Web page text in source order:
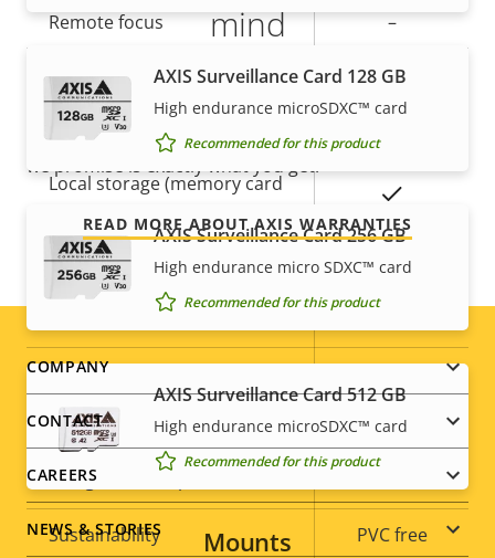
Property
Property
Remote focus –
Remote zoom –
Built-in IR
Local storage (memory card
Operating temperature -30 to 50 °C
Outdoor Ready
Vandal rating
IP rating IP66, IP67
Designed for repaint
Sustainability PVC free
AXIS Surveillance Card 128 GB
High endurance microSDXC™ card
Recommended for this product
AXIS Surveillance Card 256 GB
High endurance micro SDXC™ card
Recommended for this product
AXIS Surveillance Card 512 GB
High endurance microSDXC™ card
Recommended for this product
Mounts
mind
Our new 5-year warranty delivers years of trouble-
free ownership, and control over your costs. And,
there are no surprises hidden in the fine print – what
we promise is exactly what you get.
READ MORE ABOUT AXIS WARRANTIES
Footer
menu
COMPANY
CONTACT
CAREERS
NEWS & STORIES